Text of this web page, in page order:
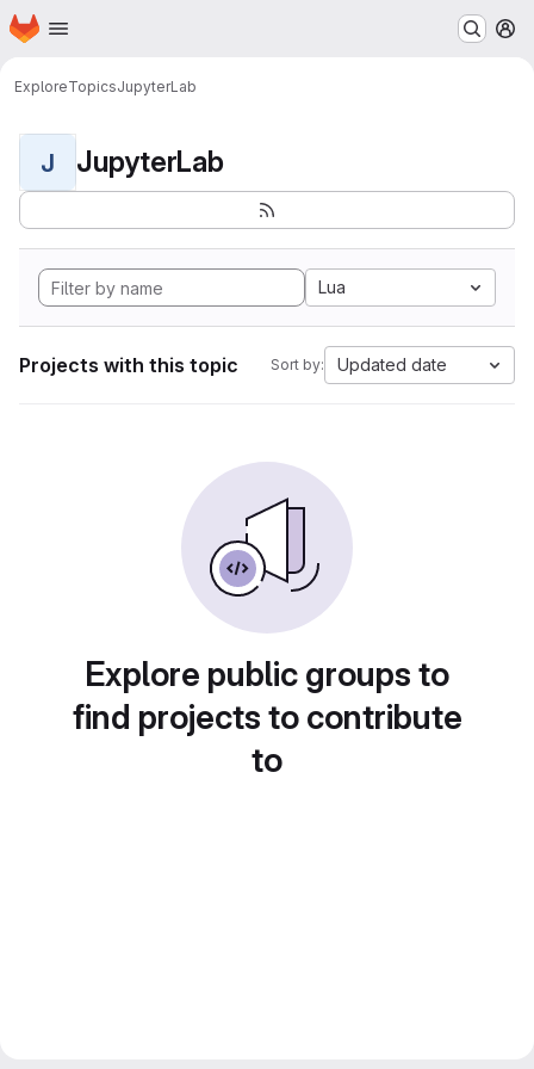
Skip to main content
Homepage
ExploreTopicsJupyterLab
J JupyterLab
Lua
Projects with this topic Sort by: Updated date
Explore public groups to
find projects to contribute
to